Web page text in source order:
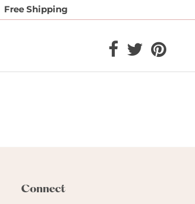
Free Shipping
Connect